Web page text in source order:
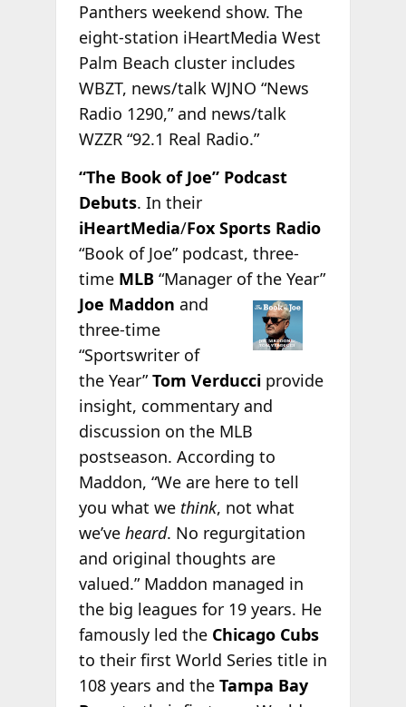
Panthers weekend show. The
eight-station iHeartMedia West
Palm Beach cluster includes
WBZT, news/talk WJNO “News
Radio 1290,” and news/talk
WZZR “92.1 Real Radio.”
“The Book of Joe” Podcast
Debuts. In their
iHeartMedia/Fox Sports Radio
“Book of Joe” podcast, three-
time MLB“Manager of theYear”
Joe Maddon and
three-time
“Sportswriter of
the Year”Tom Verducciprovide
insight, commentary and
discussion on the MLB
postseason. According to
Maddon, “We are here to tell
you what we think, not what
we’ve heard. No regurgitation
and original thoughts are
valued.” Maddon managed in
the big leagues for 19 years. He
famously led the Chicago Cubs
to their first World Series title in
108 years and the Tampa Bay